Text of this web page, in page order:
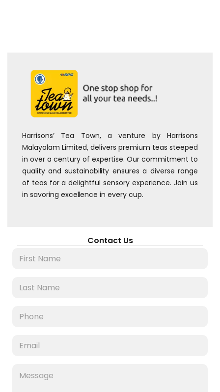
Harrisons’ Tea Town, a venture by Harrisons
Malayalam Limited, delivers premium teas steeped
in over a century of expertise. Our commitment to
quality and sustainability ensures a diverse range
of teas for a delightful sensory experience. Join us
in savoring excellence in every cup.
Contact Us